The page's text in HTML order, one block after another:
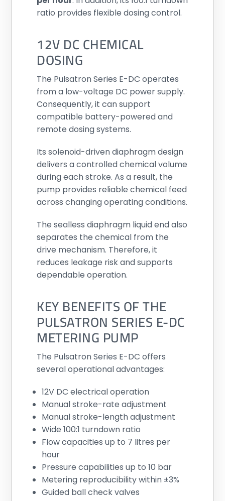
ratio provides flexible dosing control.
12V DC CHEMICAL
DOSING
The Pulsatron Series E-DC operates
from a low-voltage DC power supply.
Consequently, it can support
compatible battery-powered and
remote dosing systems.
Its solenoid-driven diaphragm design
delivers a controlled chemical volume
during each stroke. As a result, the
pump provides reliable chemical feed
across changing operating conditions.
The sealless diaphragm liquid end also
separates the chemical from the
drive mechanism. Therefore, it
reduces leakage risk and supports
dependable operation.
KEY BENEFITS OF THE
PULSATRON SERIES E-DC
METERING PUMP
The Pulsatron Series E-DC offers
several operational advantages:
12V DC electrical operation
Manual stroke-rate adjustment
Manual stroke-length adjustment
Wide 100:1 turndown ratio
Flow capacities up to 7 litres per
hour
Pressure capabilities up to 10 bar
Metering reproducibility within ±3%
Guided ball check valves